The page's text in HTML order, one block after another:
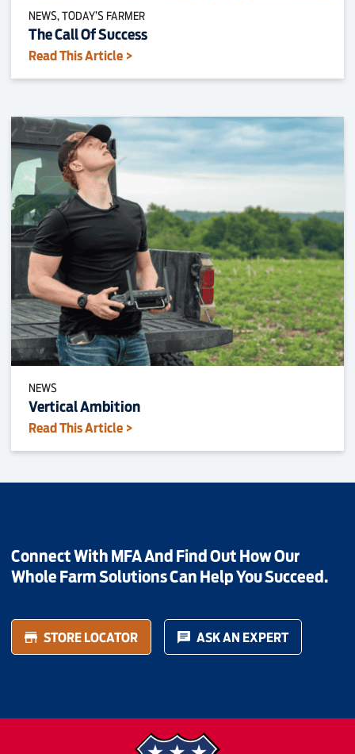
NEWS, TODAY’S FARMER
The Call Of Success
Read This Article >
NEWS
Vertical Ambition
Read This Article >
Connect With MFA And Find Out How Our
Whole Farm Solutions Can Help You Succeed.
STORE LOCATOR ASK AN EXPERT